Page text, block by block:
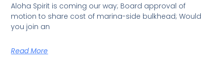
Aloha Spirit is coming our way; Board approval of
motion to share cost of marina-side bulkhead; Would
you join an
Read More